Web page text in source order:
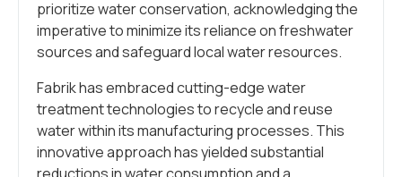
prioritize water conservation, acknowledging the
imperative to minimize its reliance on freshwater
sources and safeguard local water resources.
Fabrik has embraced cutting-edge water
treatment technologies to recycle and reuse
water within its manufacturing processes. This
innovative approach has yielded substantial